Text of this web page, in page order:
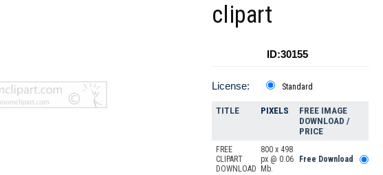
clipart
ID:30155
License: Standard
TITLE PIXELS
FREE IMAGE
DOWNLOAD /
PRICE
FREE
CLIPART
DOWNLOAD
800 x 498
px @ 0.06
Mb.
Free Download